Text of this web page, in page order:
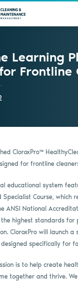
Learning
Frontline
CloroxPro™
for frontline
educational system
Specialist Course, which
ANSI National
highest standards for
CloroxPro will launch a
specifically for
is to help create
together and thrive.